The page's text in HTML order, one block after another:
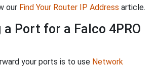
our Find Your Router IP Address article.
a Port for a Falco 4PRO
your ports is to use Network